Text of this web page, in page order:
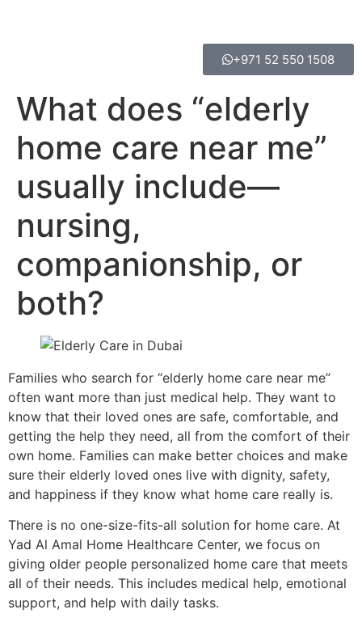
+971 52 550 1508
What does “elderly
home care near me”
usually include—
nursing,
companionship, or
both?
Families who search for “elderly home care near me”
often want more than just medical help. They want to
know that their loved ones are safe, comfortable, and
getting the help they need, all from the comfort of their
own home. Families can make better choices and make
sure their elderly loved ones live with dignity, safety,
and happiness if they know what home care really is.
There is no one-size-fits-all solution for home care. At
Yad Al Amal Home Healthcare Center, we focus on
giving older people personalized home care that meets
all of their needs. This includes medical help, emotional
support, and help with daily tasks.